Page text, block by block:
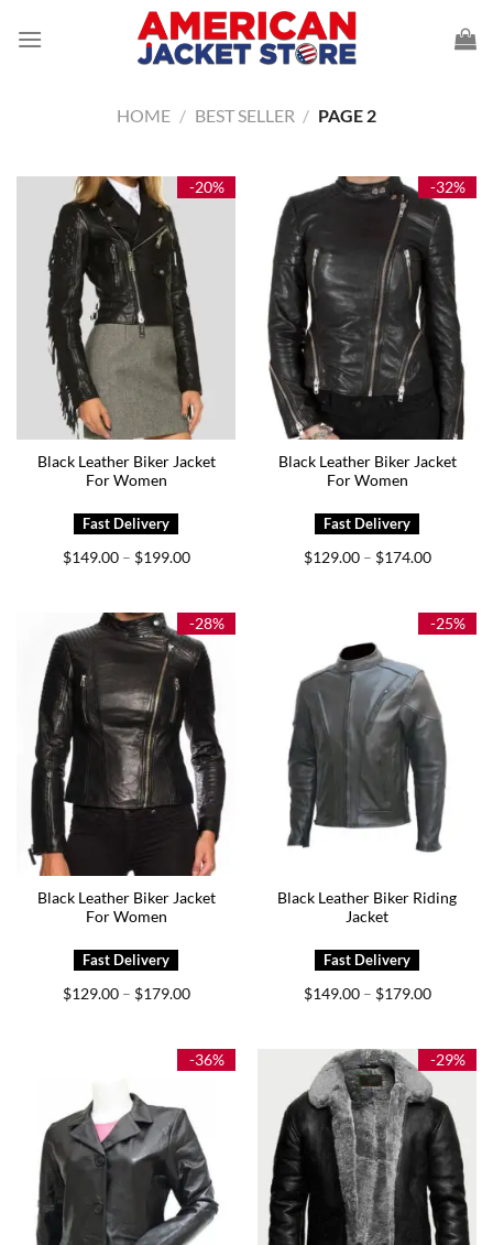
HOME / BEST SELLER / PAGE 2
-20%
Black Leather Biker Jacket
For Women
$149.00 – $199.00Price
$199.00
-32%
Black Leather Biker Jacket
For Women
$129.00 – $174.00Price
$174.00
-28%
Black Leather Biker Jacket
For Women
$129.00 – $179.00Price
$179.00
-25%
Black Leather Biker Riding
Jacket
$149.00 – $179.00Price
$179.00
-36% -29%